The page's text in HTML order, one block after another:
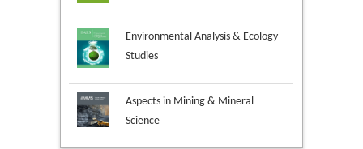
Studies
Science